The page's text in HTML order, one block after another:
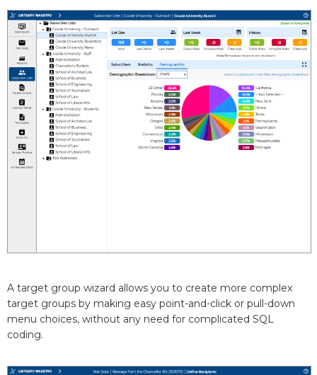
A target group wizard allows you to create more complex
target groups by making easy point-and-click or pull-down
menu choices, without any need for complicated SQL
coding.